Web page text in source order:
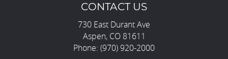
CONTACT US
730 East Durant Ave
Aspen, CO 81611
Phone: (970) 920-2000